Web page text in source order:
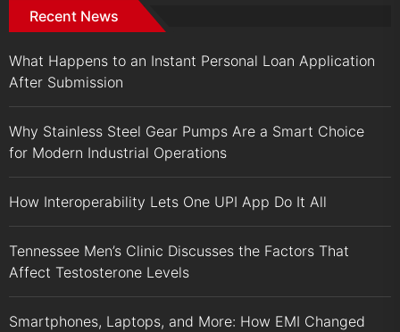
Recent News
What Happens to an Instant Personal Loan Application
After Submission
Why Stainless Steel Gear Pumps Are a Smart Choice
for Modern Industrial Operations
How Interoperability Lets One UPI App Do It All
Tennessee Men’s Clinic Discusses the Factors That
Affect Testosterone Levels
Smartphones, Laptops, and More: How EMI Changed